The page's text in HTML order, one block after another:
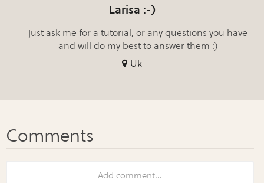
Larisa :-)
just ask me for a tutorial, or any questions you have
and will do my best to answer them :)
Uk